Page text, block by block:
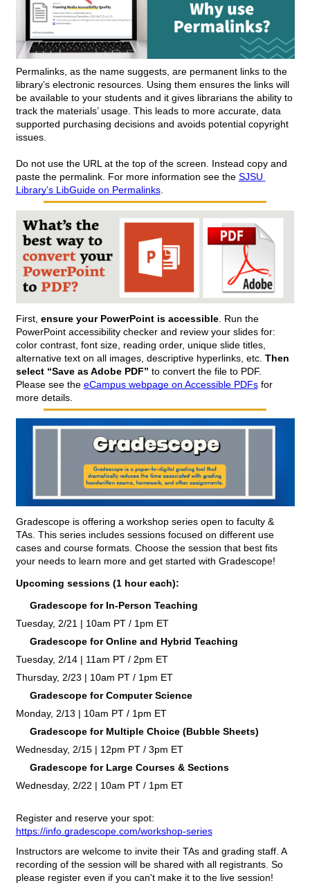
Permalinks, as the name suggests, are permanent links to the
library’s electronic resources. Using them ensures the links will
be available to your students and it gives librarians the ability to
track the materials’ usage. This leads to more accurate, data
supported purchasing decisions and avoids potential copyright
issues.
Do not use the URL at the top of the screen. Instead copy and
paste the permalink. For more information see the SJSU
Library’s LibGuide on Permalinks.
First, ensure your PowerPoint is accessible. Run the
PowerPoint accessibility checker and review your slides for:
color contrast, font size, reading order, unique slide titles,
alternative text on all images, descriptive hyperlinks, etc. Then
select “Save as Adobe PDF” to convert the file to PDF.
Please see the eCampus webpage on Accessible PDFs for
more details.
Gradescope is offering a workshop series open to faculty &
TAs. This series includes sessions focused on different use
cases and course formats. Choose the session that best fits
your needs to learn more and get started with Gradescope!
Upcoming sessions (1 hour each):
Gradescope for In-Person Teaching
Tuesday, 2/21 | 10am PT / 1pm ET
Gradescope for Online and Hybrid Teaching
Tuesday, 2/14 | 11am PT / 2pm ET
Thursday, 2/23 | 10am PT / 1pm ET
Gradescope for Computer Science
Monday, 2/13 | 10am PT / 1pm ET
Gradescope for Multiple Choice (Bubble Sheets)
Wednesday, 2/15 | 12pm PT / 3pm ET
Gradescope for Large Courses & Sections
Wednesday, 2/22 | 10am PT / 1pm ET
https://info.gradescope.com/workshop-series
Instructors are welcome to invite their TAs and grading staff. A
recording of the session will be shared with all registrants. So
please register even if you can't make it to the live session!